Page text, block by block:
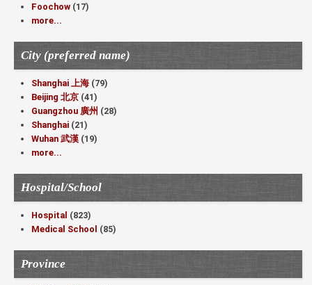
Foochow (17)
more...
City (preferred name)
Shanghai 上海 (79)
Beijing 北京 (41)
Guangzhou 廣州 (28)
Shanghai (21)
Wuhan 武漢 (19)
more...
Hospital/School
Hospital (823)
Medical School (85)
Province